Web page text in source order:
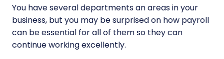
You have several departments an areas in your
business, but you may be surprised on how payroll
can be essential for all of them so they can
continue working excellently.